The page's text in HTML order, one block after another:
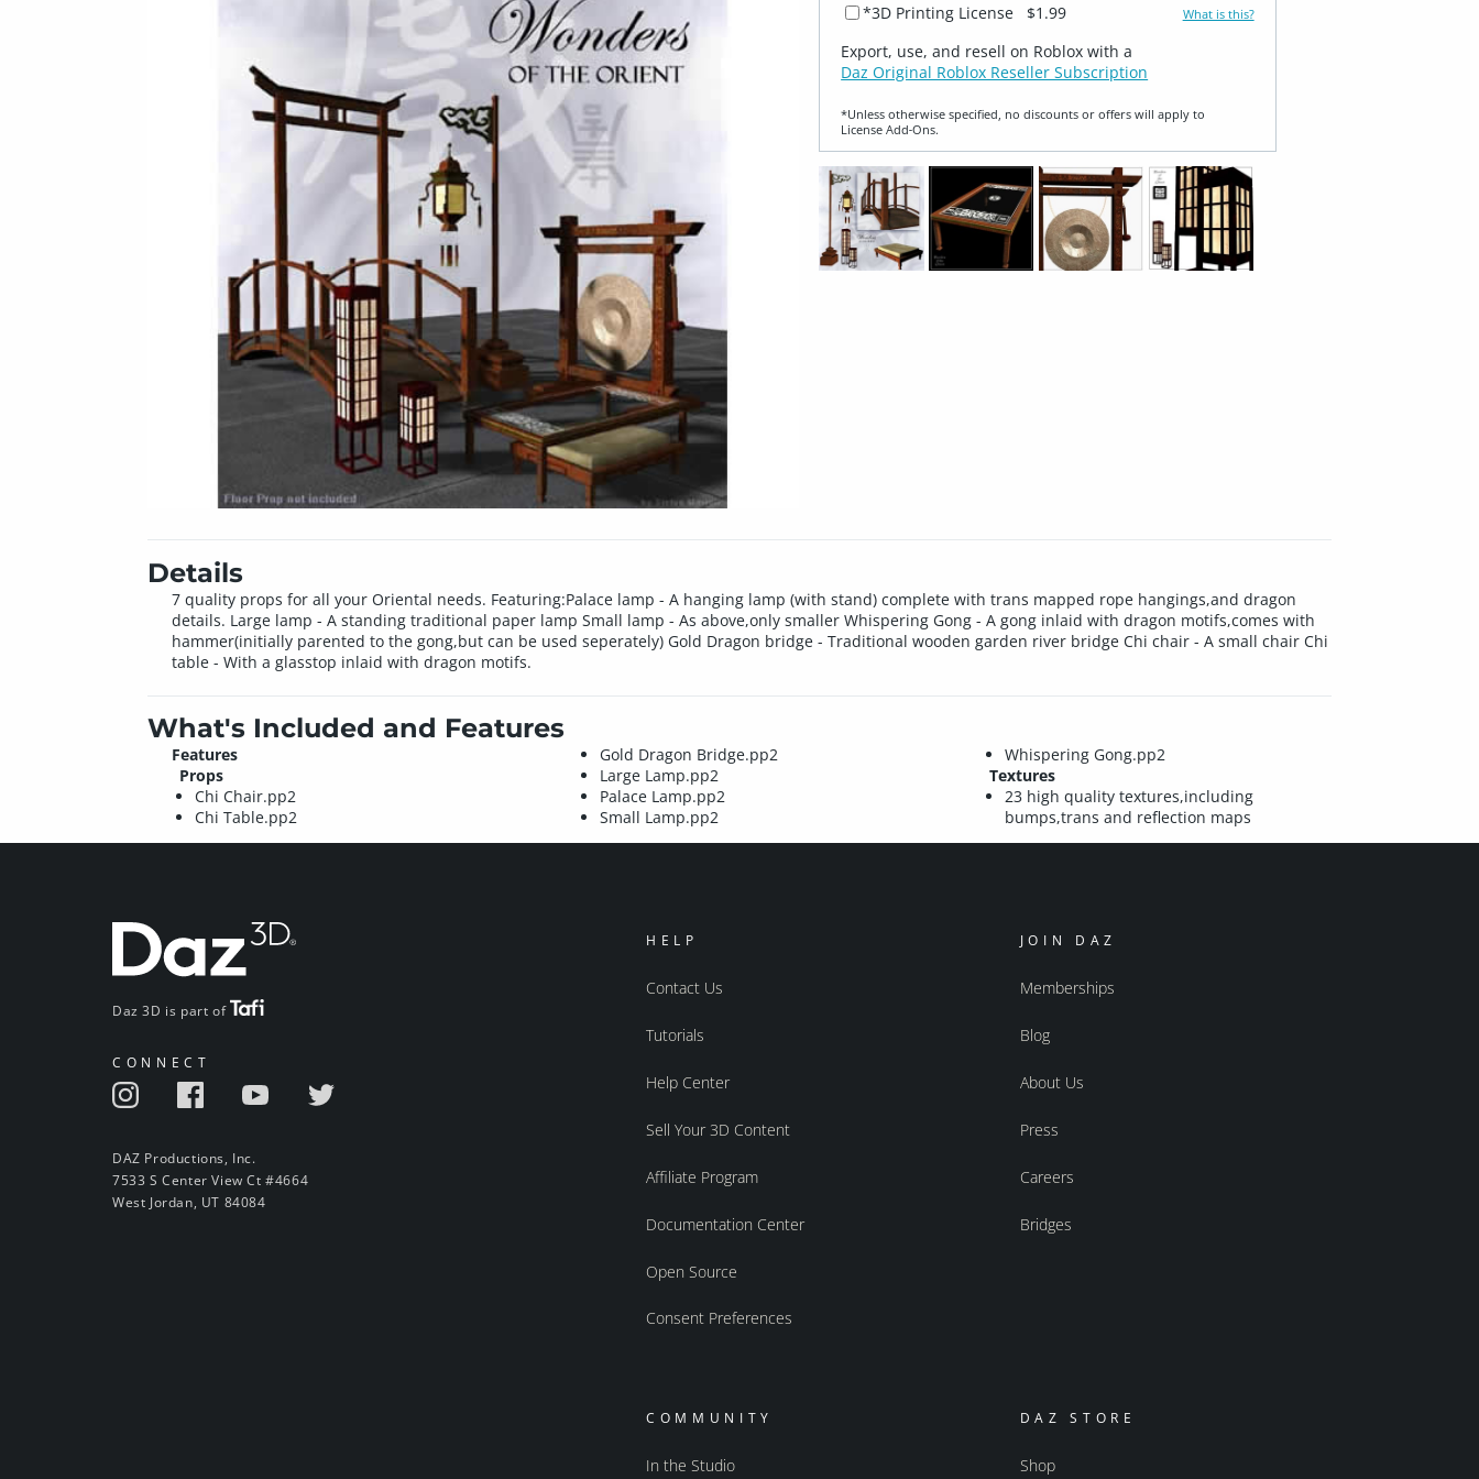
*3D Printing License $1.99 What is this?
Export, use, and resell on Roblox with a
Daz Original Roblox Reseller Subscription
*Unless otherwise specified, no discounts or offers will apply to
License Add‑Ons.
Details
7 quality props for all your Oriental needs. Featuring:Palace lamp - A hanging lamp (with stand) complete with trans mapped rope hangings,and dragon
details. Large lamp - A standing traditional paper lamp Small lamp - As above,only smaller Whispering Gong - A gong inlaid with dragon motifs,comes with
hammer(initially parented to the gong,but can be used seperately) Gold Dragon bridge - Traditional wooden garden river bridge Chi chair - A small chair Chi
table - With a glasstop inlaid with dragon motifs.
What's Included and Features
Features
Props
Chi Chair.pp2
Chi Table.pp2
Gold Dragon Bridge.pp2
Large Lamp.pp2
Palace Lamp.pp2
Small Lamp.pp2
Whispering Gong.pp2
Textures
23 high quality textures,including
bumps,trans and reflection maps
Daz 3D is part of
CONNECT
DAZ Productions, Inc.
7533 S Center View Ct #4664
West Jordan, UT 84084
HELP
Contact Us
Tutorials
Help Center
Sell Your 3D Content
Affiliate Program
Documentation Center
Open Source
Consent Preferences
JOIN DAZ
Memberships
Blog
About Us
Press
Careers
Bridges
COMMUNITY
In the Studio
DAZ STORE
Shop